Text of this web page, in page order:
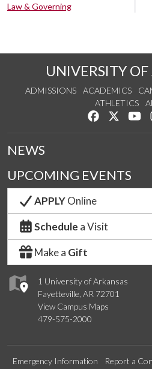
Law & Governing
UNIVERSITY
ADMISSIONS ACADEMICS
ATHLETICS
Like us on
Follow
1 University of Arkansas
Fayetteville, AR 72701
View Campus Maps
479-575-2000
NEWS
UPCOMING EVENTS
APPLYOnline
Schedule a Visit
Make a Gift
Emergency Information Report a